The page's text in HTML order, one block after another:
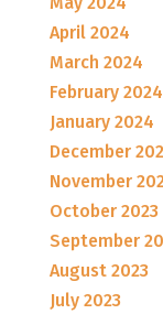
April 2024
March 2024
February 2024
January 2024
December
November
October 2023
September
August 2023
July 2023